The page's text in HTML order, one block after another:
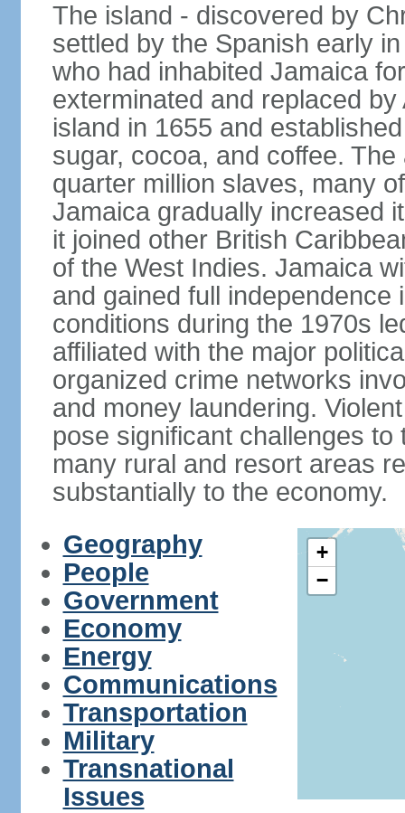
The island - discovered by
settled by the Spanish early
who had inhabited Jamaica
exterminated and replaced
island in 1655 and
sugar, cocoa, and coffee.
quarter million slaves, many
Jamaica gradually increased
it joined other British
of the West Indies. Jamaica
and gained full
conditions during the 1970s
affiliated with the major
organized crime networks
and money laundering.
pose significant challenges
many rural and resort areas
substantially to the economy.
Geography
People
Government
Economy
Energy
Communications
Transportation
Military
Transnational
Issues
+
−